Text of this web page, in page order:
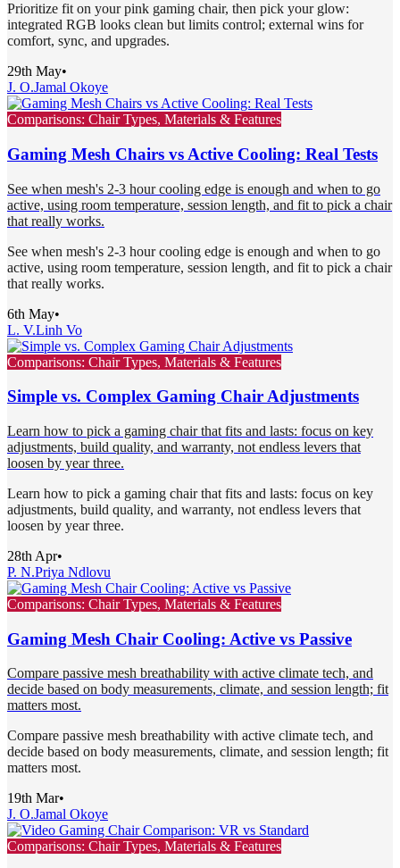
Prioritize fit on your pink gaming chair, then pick your glow:
integrated RGB looks clean but limits control; external wins for
comfort, sync, and upgrades.
29th May•
J. O.Jamal Okoye
Comparisons: Chair Types, Materials & Features
Gaming Mesh Chairs vs Active Cooling: Real Tests
See when mesh's 2-3 hour cooling edge is enough and when to go
active, using room temperature, session length, and fit to pick a chair
that really works.
See when mesh's 2-3 hour cooling edge is enough and when to go
active, using room temperature, session length, and fit to pick a chair
that really works.
6th May•
L. V.Linh Vo
Comparisons: Chair Types, Materials & Features
Simple vs. Complex Gaming Chair Adjustments
Learn how to pick a gaming chair that fits and lasts: focus on key
adjustments, build quality, and warranty, not endless levers that
loosen by year three.
Learn how to pick a gaming chair that fits and lasts: focus on key
adjustments, build quality, and warranty, not endless levers that
loosen by year three.
28th Apr•
P. N.Priya Ndlovu
Comparisons: Chair Types, Materials & Features
Gaming Mesh Chair Cooling: Active vs Passive
Compare passive mesh breathability with active climate tech, and
decide based on body measurements, climate, and session length; fit
matters most.
Compare passive mesh breathability with active climate tech, and
decide based on body measurements, climate, and session length; fit
matters most.
19th Mar•
J. O.Jamal Okoye
Comparisons: Chair Types, Materials & Features